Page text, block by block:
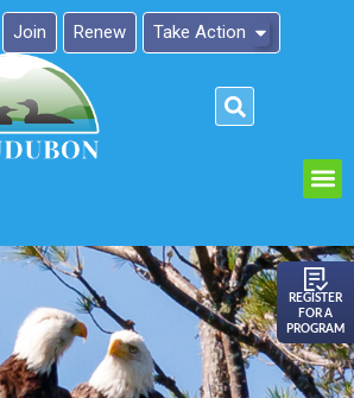
Join Renew Take Action
REGISTER
FOR A
PROGRAM